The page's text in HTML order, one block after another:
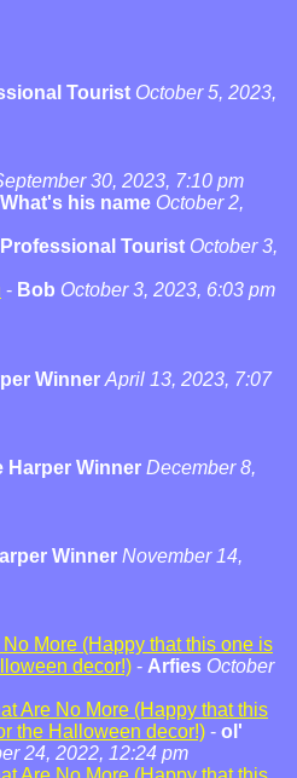
Tourist October 5, 2023,
30, 2023, 7:10 pm
What's his name October 2,
Professional Tourist October 3,
- Bob October 3, 2023, 6:03 pm
Winner April 13, 2023, 7:07
Harper Winner December 8,
Winner November 14,
More (Happy that this one is
decor!) - Arfies October
Are No More (Happy that this
the Halloween decor!) - ol'
24, 2022, 12:24 pm